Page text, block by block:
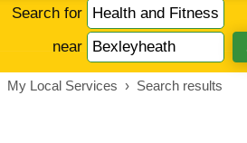
Search for
near
My Local Services › Search results